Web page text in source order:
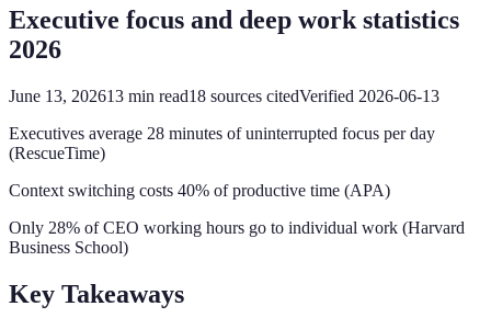
Executive focus and deep work statistics
2026
June 13, 202613 min read18 sources citedVerified 2026-06-13
Executives average 28 minutes of uninterrupted focus per day
(RescueTime)
Context switching costs 40% of productive time (APA)
Only 28% of CEO working hours go to individual work (Harvard
Business School)
Key Takeaways